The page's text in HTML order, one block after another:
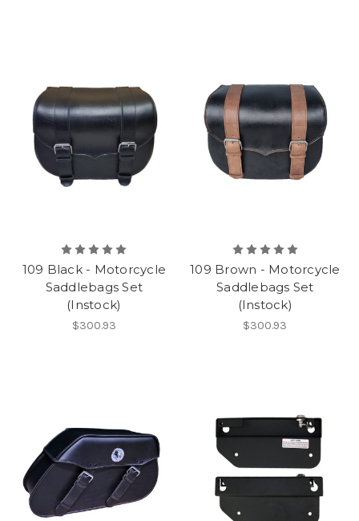
109 Black - Motorcycle
Saddlebags Set
(Instock)
$300.93
109 Brown - Motorcycle
Saddlebags Set
(Instock)
$300.93